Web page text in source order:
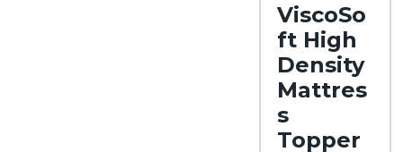
90
night
s
Warra
nty
5-
anty
ViscoSo
ft High
Density
Mattres
s
Topper